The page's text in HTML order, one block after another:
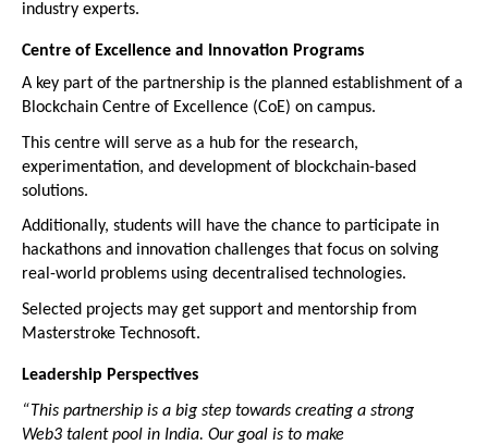
industry experts.
Centre of Excellence and Innovation Programs
A key part of the partnership is the planned establishment of a
Blockchain Centre of Excellence (CoE) on campus.
This centre will serve as a hub for the research,
experimentation, and development of blockchain-based
solutions.
Additionally, students will have the chance to participate in
hackathons and innovation challenges that focus on solving
real-world problems using decentralised technologies.
Selected projects may get support and mentorship from
Masterstroke Technosoft.
Leadership Perspectives
“This partnership is a big step towards creating a strong
Web3 talent pool in India. Our goal is to make